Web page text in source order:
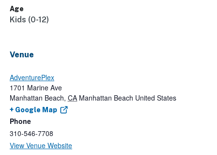
Venue
AdventurePlex
1701 Marine Ave
Manhattan Beach, CA Manhattan Beach United States
+ Google Map
Phone
310-546-7708
View Venue Website
Age
Kids (0-12)